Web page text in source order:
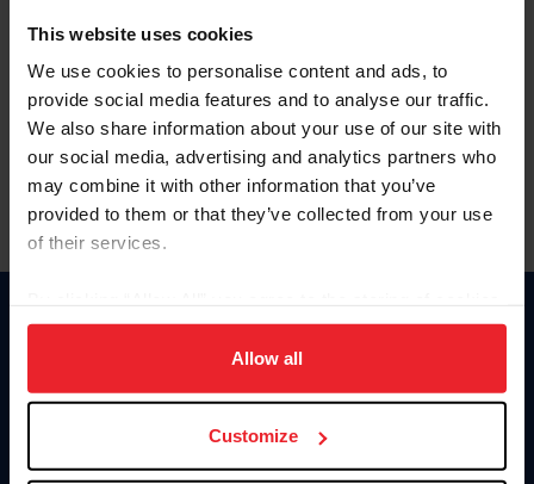
This website uses cookies
We use cookies to personalise content and ads, to
provide social media features and to analyse our traffic.
We also share information about your use of our site with
our social media, advertising and analytics partners who
may combine it with other information that you’ve
provided to them or that they’ve collected from your use
of their services.
on your device to enhance site navigation, to analyze site
usage, and improve member experience. Click
more information.
Allow all
Customize
Member Login
Donate
USET
Contact
United States Equestrian Federation